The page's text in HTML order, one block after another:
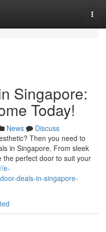
Singapore:
Today!
News
Discuss
Then you need to
in Singapore. From sleek
the perfect door to suit your
e-
deals-in-singapore-